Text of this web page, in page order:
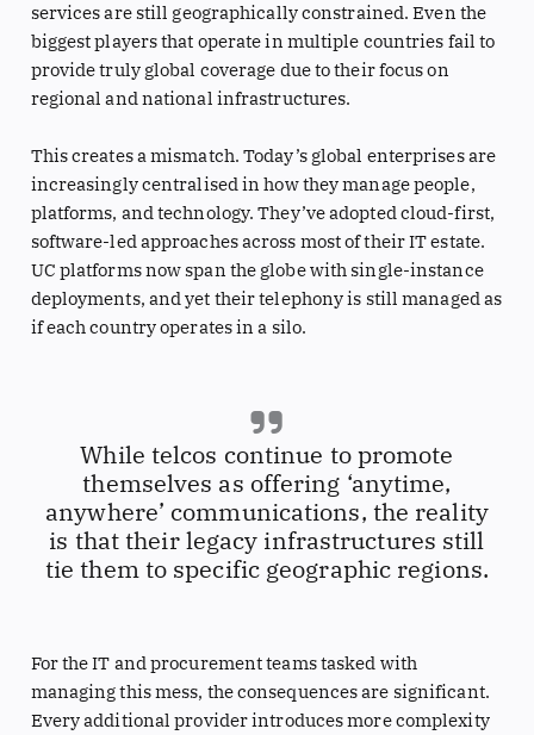
services are still geographically constrained. Even the
biggest players that operate in multiple countries fail to
provide truly global coverage due to their focus on
regional and national infrastructures.
This creates a mismatch. Today’s global enterprises are
increasingly centralised in how they manage people,
platforms, and technology. They’ve adopted cloud-first,
software-led approaches across most of their IT estate.
UC platforms now span the globe with single-instance
deployments, and yet their telephony is still managed as
if each country operates in a silo.
While telcos continue to promote
themselves as offering ‘anytime,
anywhere’ communications, the reality
is that their legacy infrastructures still
tie them to specific geographic regions.
For the IT and procurement teams tasked with
managing this mess, the consequences are significant.
Every additional provider introduces more complexity